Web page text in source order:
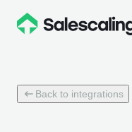
Back to integrations